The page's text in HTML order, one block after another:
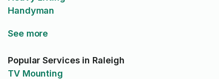
Handyman
See more
Popular Services in Raleigh
TV Mounting